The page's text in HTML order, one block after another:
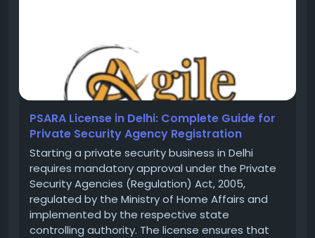
PSARA License in Delhi: Complete Guide for
Private Security Agency Registration
Starting a private security business in Delhi
requires mandatory approval under the Private
Security Agencies (Regulation) Act, 2005,
regulated by the Ministry of Home Affairs and
implemented by the respective state
controlling authority. The license ensures that